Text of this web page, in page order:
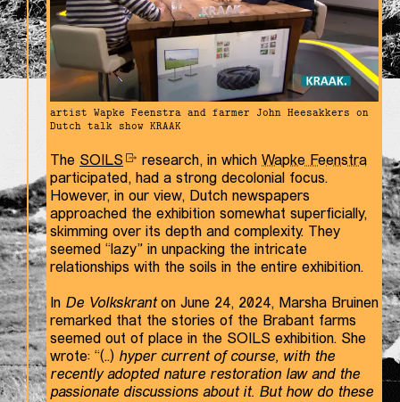
artist Wapke Feenstra and farmer John Heesakkers on
Dutch talk show KRAAK
The SOILS research, in whichWapke Feenstra
participated, had a strong decolonial focus.
However, in our view, Dutch newspapers
approached the exhibition somewhat superficially,
skimming over its depth and complexity. They
seemed “lazy” in unpacking the intricate
relationships with the soils in the entire exhibition.
In De Volkskranton June 24, 2024, Marsha Bruinen
remarked that the stories of the Brabant farms
seemed out of place in the SOILS exhibition. She
wrote: “(..) hyper current of course, with the
recently adopted nature restoration law and the
passionate discussions about it. But how do these